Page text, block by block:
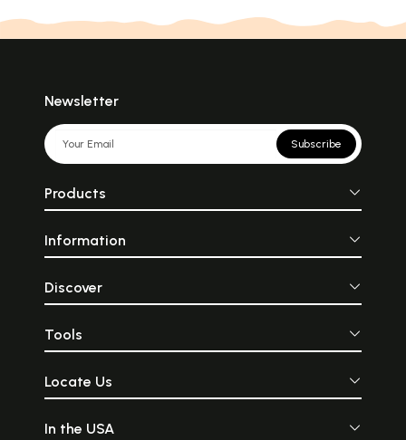
Newsletter
Subscribe
Products
Information
Discover
Tools
Locate Us
In the USA